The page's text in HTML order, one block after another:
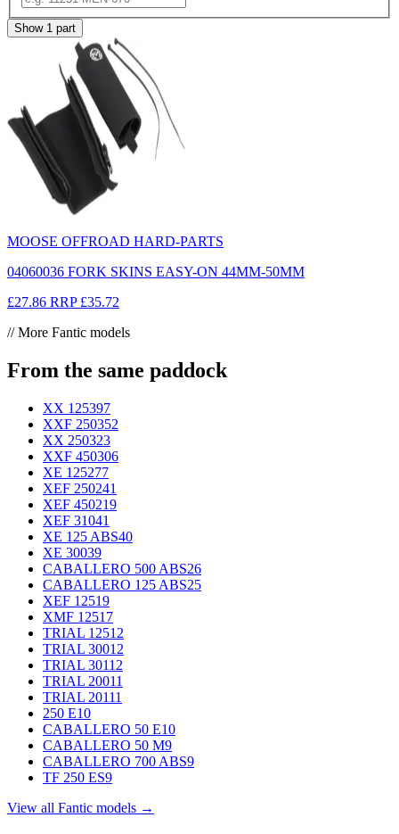
Show 1 part
MOOSE OFFROAD HARD-PARTS
04060036 FORK SKINS EASY-ON 44MM-50MM
£27.86 RRP £35.72
// More Fantic models
From the same paddock
XX 125397
XXF 250352
XX 250323
XXF 450306
XE 125277
XEF 250241
XEF 450219
XEF 31041
XE 125 ABS40
XE 30039
CABALLERO 500 ABS26
CABALLERO 125 ABS25
XEF 12519
XMF 12517
TRIAL 12512
TRIAL 30012
TRIAL 30112
TRIAL 20011
TRIAL 20111
250 E10
CABALLERO 50 E10
CABALLERO 50 M9
CABALLERO 700 ABS9
TF 250 ES9
View all Fantic models →